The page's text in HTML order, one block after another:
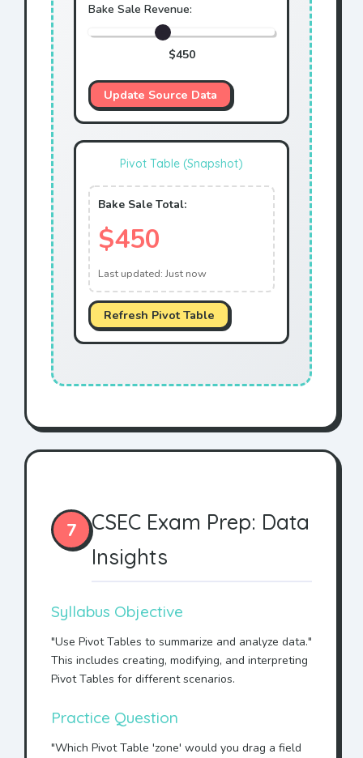
Bake Sale Revenue:
$450
Update Source Data
Pivot Table (Snapshot)
Bake Sale Total:
$450
Last updated: Just now
Refresh Pivot Table
7
CSEC Exam Prep: Data
Insights
Syllabus Objective
"Use Pivot Tables to summarize and analyze data."
This includes creating, modifying, and interpreting
Pivot Tables for different scenarios.
Practice Question
"Which Pivot Table 'zone' would you drag a field